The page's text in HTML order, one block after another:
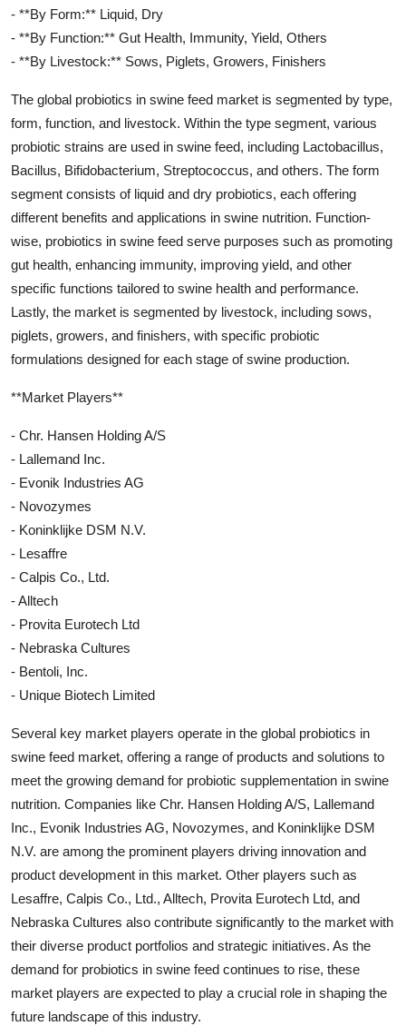
- **By Form:** Liquid, Dry
- **By Function:** Gut Health, Immunity, Yield, Others
- **By Livestock:** Sows, Piglets, Growers, Finishers
The global probiotics in swine feed market is segmented by type,
form, function, and livestock. Within the type segment, various
probiotic strains are used in swine feed, including Lactobacillus,
Bacillus, Bifidobacterium, Streptococcus, and others. The form
segment consists of liquid and dry probiotics, each offering
different benefits and applications in swine nutrition. Function-
wise, probiotics in swine feed serve purposes such as promoting
gut health, enhancing immunity, improving yield, and other
specific functions tailored to swine health and performance.
Lastly, the market is segmented by livestock, including sows,
piglets, growers, and finishers, with specific probiotic
formulations designed for each stage of swine production.
**Market Players**
- Chr. Hansen Holding A/S
- Lallemand Inc.
- Evonik Industries AG
- Novozymes
- Koninklijke DSM N.V.
- Lesaffre
- Calpis Co., Ltd.
- Alltech
- Provita Eurotech Ltd
- Nebraska Cultures
- Bentoli, Inc.
- Unique Biotech Limited
Several key market players operate in the global probiotics in
swine feed market, offering a range of products and solutions to
meet the growing demand for probiotic supplementation in swine
nutrition. Companies like Chr. Hansen Holding A/S, Lallemand
Inc., Evonik Industries AG, Novozymes, and Koninklijke DSM
N.V. are among the prominent players driving innovation and
product development in this market. Other players such as
Lesaffre, Calpis Co., Ltd., Alltech, Provita Eurotech Ltd, and
Nebraska Cultures also contribute significantly to the market with
their diverse product portfolios and strategic initiatives. As the
demand for probiotics in swine feed continues to rise, these
market players are expected to play a crucial role in shaping the
future landscape of this industry.